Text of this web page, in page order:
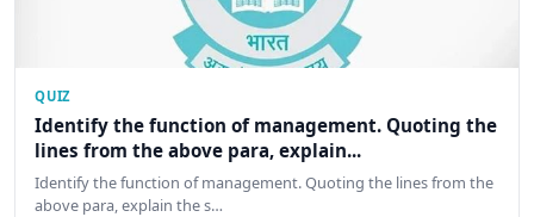
QUIZ
Identify the function of management. Quoting the
lines from the above para, explain...
Identify the function of management. Quoting the lines from the
above para, explain the s…